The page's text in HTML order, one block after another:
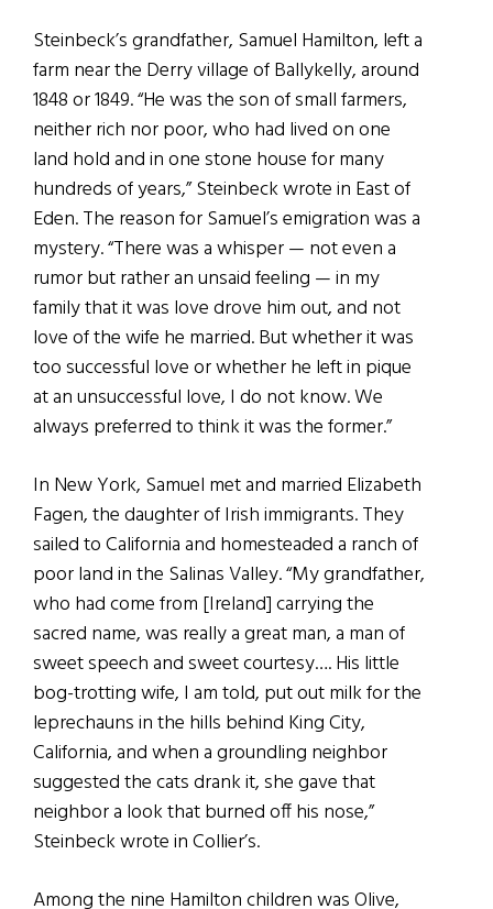
Steinbeck’s grandfather, Samuel Hamilton, left a
farm near the Derry village of Ballykelly, around
1848 or 1849. “He was the son of small farmers,
neither rich nor poor, who had lived on one
land hold and in one stone house for many
hundreds of years,” Steinbeck wrote in East of
Eden. The reason for Samuel’s emigration was a
mystery. “There was a whisper — not even a
rumor but rather an unsaid feeling — in my
family that it was love drove him out, and not
love of the wife he married. But whether it was
too successful love or whether he left in pique
at an unsuccessful love, I do not know. We
always preferred to think it was the former.”
In New York, Samuel met and married Elizabeth
Fagen, the daughter of Irish immigrants. They
sailed to California and homesteaded a ranch of
poor land in the Salinas Valley. “My grandfather,
who had come from [Ireland] carrying the
sacred name, was really a great man, a man of
sweet speech and sweet courtesy…. His little
bog-trotting wife, I am told, put out milk for the
leprechauns in the hills behind King City,
California, and when a groundling neighbor
suggested the cats drank it, she gave that
neighbor a look that burned off his nose,”
Steinbeck wrote in Collier’s.
Among the nine Hamilton children was Olive,